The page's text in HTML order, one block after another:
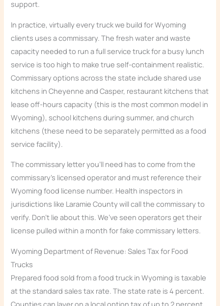
support.
In practice, virtually every truck we build for Wyoming
clients uses a commissary. The fresh water and waste
capacity needed to run a full service truck for a busy lunch
service is too high to make true self-containment realistic.
Commissary options across the state include shared use
kitchens in Cheyenne and Casper, restaurant kitchens that
lease off-hours capacity (this is the most common model in
Wyoming), school kitchens during summer, and church
kitchens (these need to be separately permitted as a food
service facility).
The commissary letter you’ll need has to come from the
commissary’s licensed operator and must reference their
Wyoming food license number. Health inspectors in
jurisdictions like Laramie County will call the commissary to
verify. Don’t lie about this. We’ve seen operators get their
license pulled within a month for fake commissary letters.
Wyoming Department of Revenue: Sales Tax for Food
Trucks
Prepared food sold from a food truck in Wyoming is taxable
at the standard sales tax rate. The state rate is 4 percent.
Counties can layer on a local option tax of up to 2 percent,